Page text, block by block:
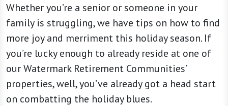
Whether you’re a senior or someone in your
family is struggling, we have tips on how to find
more joy and merriment this holiday season. If
you’re lucky enough to already reside at one of
our Watermark Retirement Communities’
properties, well, you’ve already got a head start
on combatting the holiday blues.